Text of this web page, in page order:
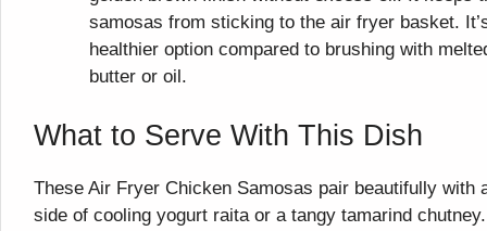
samosas from sticking to the air fryer basket.
healthier option compared to brushing with
butter or oil.
What to Serve With This Dish
These Air Fryer Chicken Samosas pair beautifully with
side of cooling yogurt raita or a tangy tamarind chutney.